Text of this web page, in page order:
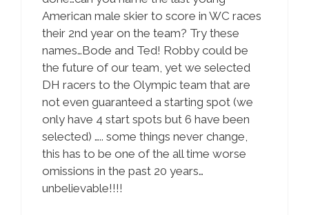
American male skier to score in WC races
their 2nd year on the team? Try these
names…Bode and Ted! Robby could be
the future of our team, yet we selected
DH racers to the Olympic team that are
not even guaranteed a starting spot (we
only have 4 start spots but 6 have been
selected) ….. some things never change,
this has to be one of the all time worse
omissions in the past 20 years…
unbelievable!!!!